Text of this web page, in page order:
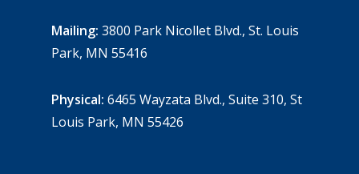
Mailing: 3800 Park Nicollet Blvd., St. Louis
Park, MN 55416
Physical: 6465 Wayzata Blvd., Suite 310, St
Louis Park, MN 55426